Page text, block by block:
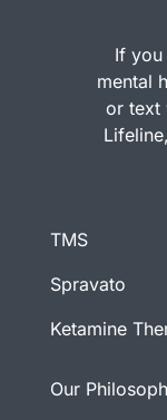
If you
mental
or text
TMS
Spravato
Ketamine
Our